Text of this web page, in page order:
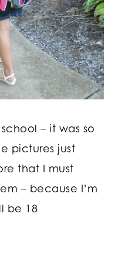
– it was so
pictures just
that I must
– because I’m
be 18